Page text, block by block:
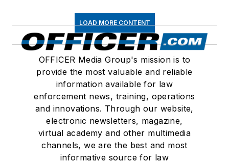
LOAD MORE CONTENT
OFFICER Media Group's mission is to
provide the most valuable and reliable
information available for law
enforcement news, training, operations
and innovations. Through our website,
electronic newsletters, magazine,
virtual academy and other multimedia
channels, we are the best and most
informative source for law